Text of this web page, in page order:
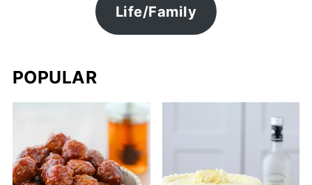
Life/Family
POPULAR